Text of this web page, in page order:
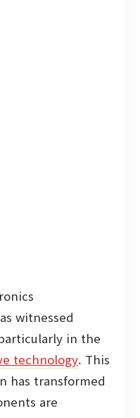
witnessed
in the
technology. This
has transformed
are